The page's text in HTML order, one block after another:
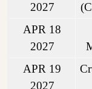
2027
APR 18
2027
APR 19
2027